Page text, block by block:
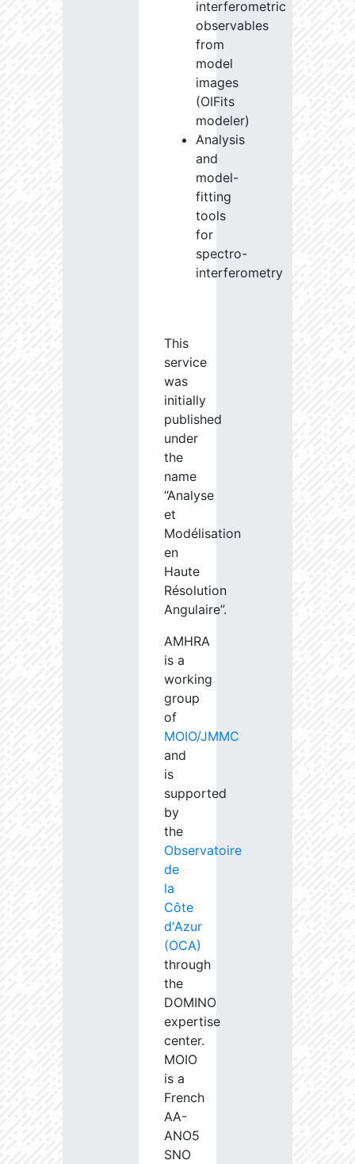
interferometric
observables
from
model
images
(OIFits
modeler)
Analysis
and
model-
fitting
tools
for
spectro-
interferometry
This
service
was
initially
published
under
the
name
“Analyse
et
Modélisation
en
Haute
Résolution
Angulaire”.
AMHRA
is a
working
group
of
MOIO/JMMC
and
is
supported
by
the
Observatoire
de
la
Côte
d'Azur
(OCA)
through
the
DOMINO
expertise
center.
MOIO
is a
French
AA-
ANO5
SNO